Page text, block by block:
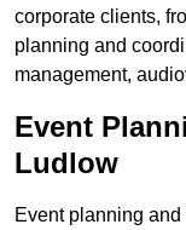
corporate clients,
planning and
management,
Event
Ludlow
Event planning